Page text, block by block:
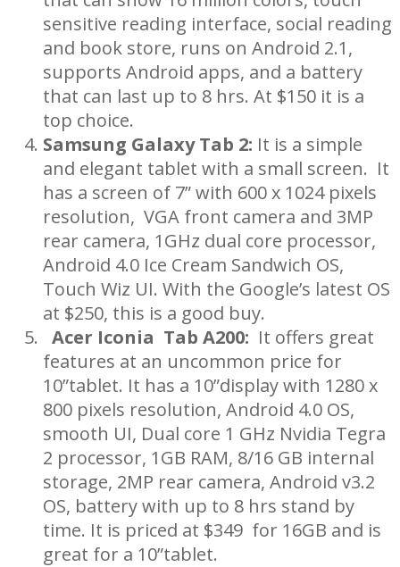
sensitive reading interface, social reading
and book store, runs on Android 2.1,
supports Android apps, and a battery
that can last up to 8 hrs. At $150 it is a
top choice.
Samsung Galaxy Tab 2: It is a simple
and elegant tablet with a small screen. It
has a screen of 7” with 600 x 1024 pixels
resolution, VGA front camera and 3MP
rear camera, 1GHz dual core processor,
Android 4.0 Ice Cream Sandwich OS,
Touch Wiz UI. With the Google’s latest OS
at $250, this is a good buy.
Acer Iconia Tab A200: It offers great
features at an uncommon price for
10”tablet. It has a 10”display with 1280 x
800 pixels resolution, Android 4.0 OS,
smooth UI, Dual core 1 GHz Nvidia Tegra
2 processor, 1GB RAM, 8/16 GB internal
storage, 2MP rear camera, Android v3.2
OS, battery with up to 8 hrs stand by
time. It is priced at $349 for 16GB and is
great for a 10”tablet.